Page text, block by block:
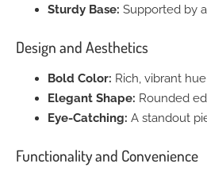
Sturdy Base: Supported by
Design and Aesthetics
Bold Color: Rich, vibrant
Elegant Shape: Rounded
Eye-Catching: A standout
Functionality and Convenience